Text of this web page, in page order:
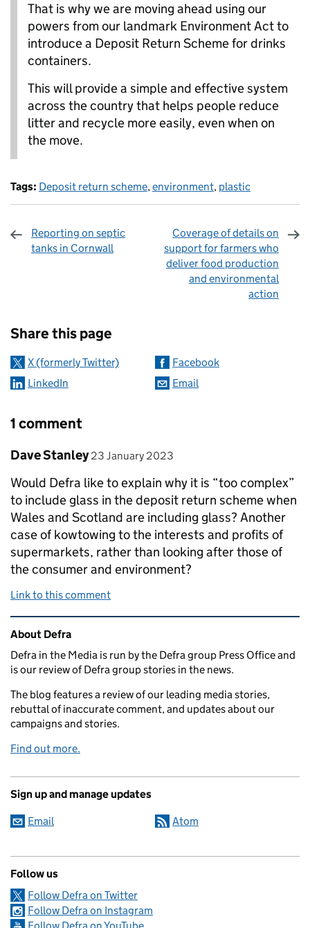
That is why we are moving ahead using our
powers from our landmark Environment Act to
introduce a Deposit Return Scheme for drinks
containers.
This will provide a simple and effective system
across the country that helps people reduce
litter and recycle more easily, even when on
the move.
Tags: Deposit return scheme,environment, plastic
Reporting on septic
tanks in Cornwall
Coverage of details on
support for farmers who
deliver food production
and environmental
action
Share this page
X (formerly Twitter)
Facebook
LinkedIn
Email
1 comment
Comment by
Dave Stanley posted on
23 January 2023
Would Defra like to explain why it is “too complex”
to include glass in the deposit return scheme when
Wales and Scotland are including glass? Another
case of kowtowing to the interests and profits of
supermarkets, rather than looking after those of
the consumer and environment?
Link to this comment
Related content and links
About Defra
Defra in the Media is run by the Defra group Press Office and
is our review of Defra group stories in the news.
The blog features a review of our leading media stories,
rebuttal of inaccurate comment, and updates about our
campaigns and stories.
Find out more.
Sign up and manage updates
Email Atom
Follow us
Follow Defra on Twitter
Follow Defra on Instagram